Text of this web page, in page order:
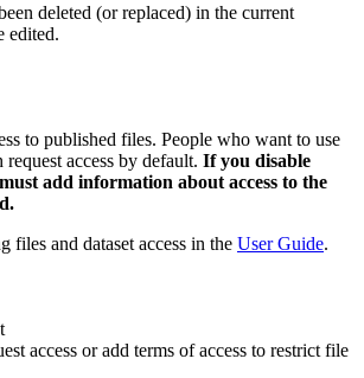
deleted (or replaced) in the current
edited.
to published files. People who want to use
access by default. If you disable
add information about access to the
files and dataset access in the User Guide.
access or add terms of access to restrict file